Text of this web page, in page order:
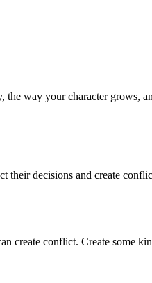
way your character grows,
their decisions and create
create conflict. Create some